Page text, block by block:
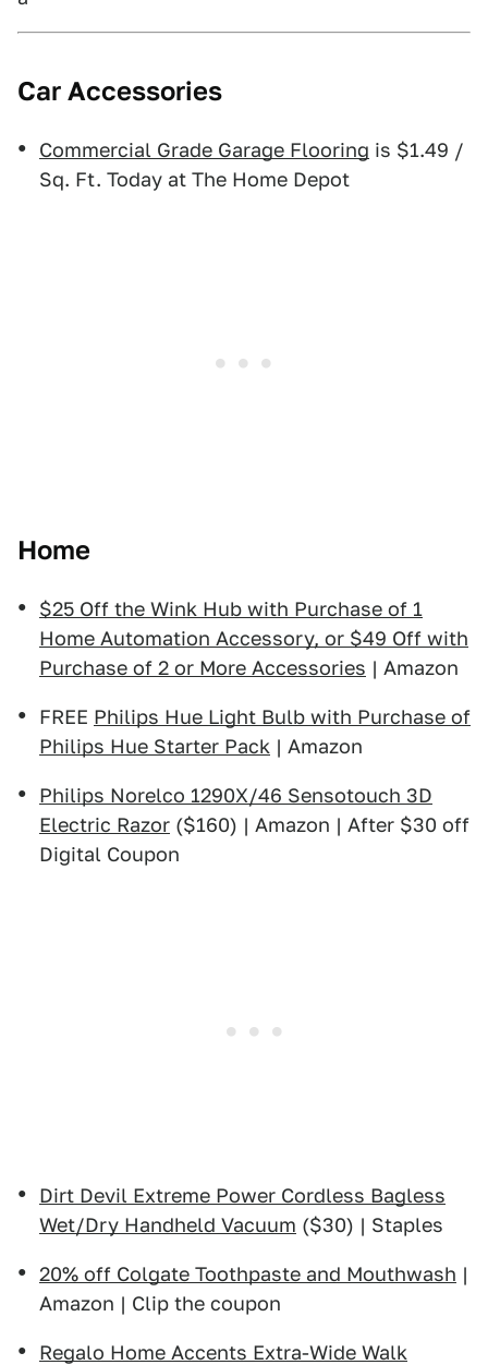
Car Accessories
Commercial Grade Garage Flooring is $1.49 /
Sq. Ft. Today at The Home Depot
Home
$25 Off the Wink Hub with Purchase of 1
Home Automation Accessory, or $49 Off with
Purchase of 2 or More Accessories | Amazon
FREE Philips Hue Light Bulb with Purchase of
Philips Hue Starter Pack | Amazon
Philips Norelco 1290X/46 Sensotouch 3D
Electric Razor ($160) | Amazon | After $30 off
Digital Coupon
Dirt Devil Extreme Power Cordless Bagless
Wet/Dry Handheld Vacuum ($30) | Staples
20% off Colgate Toothpaste and Mouthwash |
Amazon | Clip the coupon
Regalo Home Accents Extra-Wide Walk